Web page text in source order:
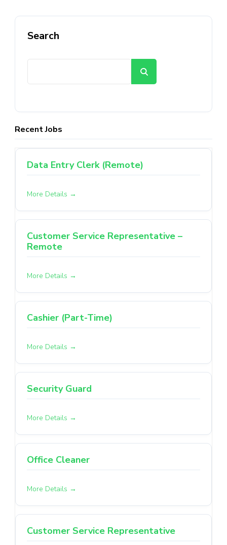
Search
Recent Jobs
Data Entry Clerk (Remote)
More Details
Customer Service Representative –
Remote
More Details
Cashier (Part-Time)
More Details
Security Guard
More Details
Office Cleaner
More Details
Customer Service Representative